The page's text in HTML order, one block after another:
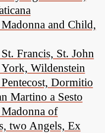
and Child,
Francis, St. John
Wildenstein
Dormitio
Martino a Sesto
of
two Angels, Ex